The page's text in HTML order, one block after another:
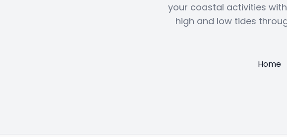
your coastal activities
high and low tides
Home